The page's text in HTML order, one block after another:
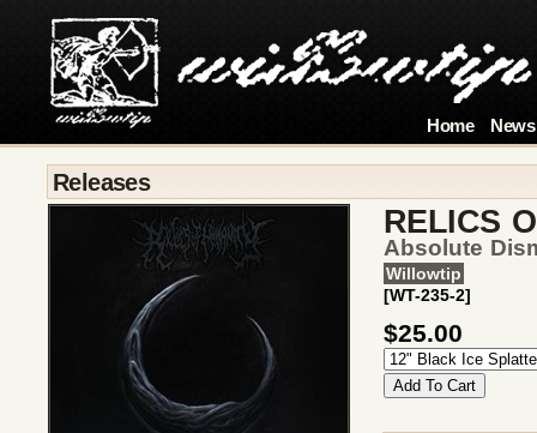
Home News
Releases
RELICS
Absolute
Willowtip
[WT-235-2]
$25.00